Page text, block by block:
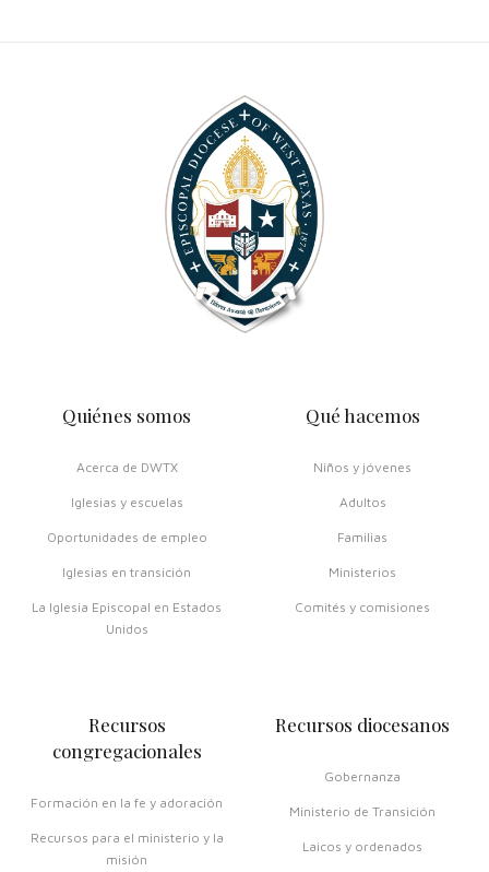
Quiénes somos
Acerca de DWTX
Iglesias y escuelas
Oportunidades de empleo
Iglesias en transición
La Iglesia Episcopal en Estados
Unidos
Qué hacemos
Niños y jóvenes
Adultos
Familias
Ministerios
Comités y comisiones
Recursos
congregacionales
Formación en la fe y adoración
Recursos para el ministerio y la
misión
Recursos diocesanos
Gobernanza
Ministerio de Transición
Laicos y ordenados